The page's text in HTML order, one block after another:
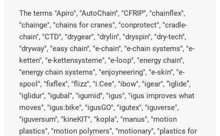
The terms "Apiro", "AutoChain", "CFRIP", "chainflex",
"chainge", "chains for cranes", "conprotect", "cradle-
chain", "CTD", "drygear", "drylin", "dryspin", "dry-tech",
"dryway", "easy chain", "e-chain", "e-chain systems", "e-
ketten", "e-kettensysteme", "e-loop", "energy chain",
"energy chain systems", "enjoyneering", "e-skin", "e-
spool", "fixflex", "flizz", "i.Cee", "ibow", "igear", “iglide”,
"iglidur", "igubal", "igumid", "igus", "igus improves what
moves", "igus:bike", "igusGO", "igutex", "iguverse",
"iguversum", "kineKIT", "kopla", "manus", "motion
plastics", "motion polymers", "motionary", "plastics for